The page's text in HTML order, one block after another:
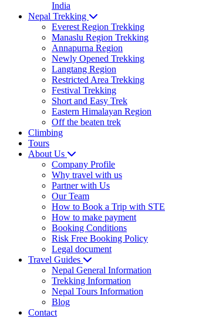
India
Nepal Trekking
Everest Region Trekking
Manaslu Region Trekking
Annapurna Region
Newly Opened Trekking
Langtang Region
Restricted Area Trekking
Festival Trekking
Short and Easy Trek
Eastern Himalayan Region
Off the beaten trek
Climbing
Tours
About Us
Company Profile
Why travel with us
Partner with Us
Our Team
How to Book a Trip with STE
How to make payment
Booking Conditions
Risk Free Booking Policy
Legal document
Travel Guides
Nepal General Information
Trekking Information
Nepal Tours Information
Blog
Contact